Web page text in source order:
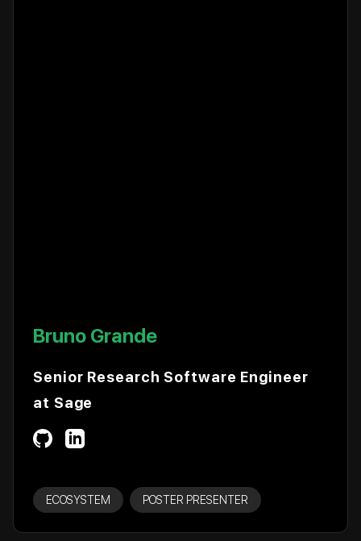
Bruno Grande
Senior Research Software Engineer
at Sage
ECOSYSTEM POSTER PRESENTER